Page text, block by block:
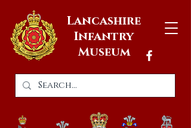
Lancashire
Infantry
Museum